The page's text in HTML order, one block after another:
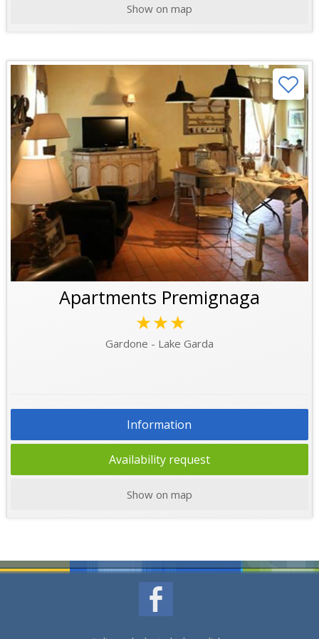
Show on map
Apartments Premignaga
★★★
Gardone - Lake Garda
Information
Availability request
Show on map